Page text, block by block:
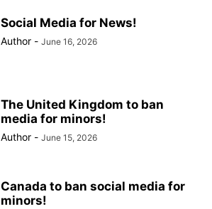
Social Media for News!
Author - June 16, 2026
The United Kingdom to ban
media for minors!
Author - June 15, 2026
Canada to ban social media for
minors!